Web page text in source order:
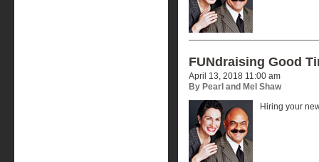
FUNdraising Good
April 13, 2018 11:00 am
By Pearl and Mel Shaw
Hiring your